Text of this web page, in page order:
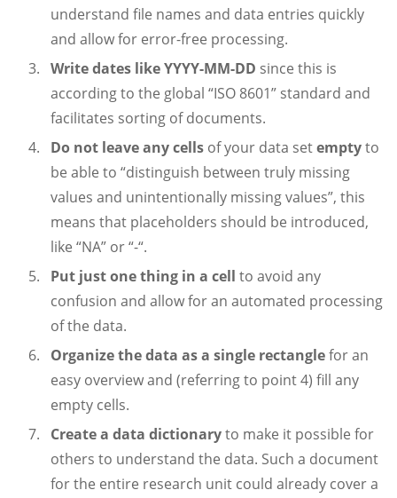
understand file names and data entries quickly
and allow for error-free processing.
Write dates like YYYY-MM-DD since this is
according to the global “ISO 8601” standard and
facilitates sorting of documents.
Do not leave any cells of your data setemptyto
be able to “distinguish between truly missing
values and unintentionally missing values”, this
means that placeholders should be introduced,
like “NA” or “-“.
Put just one thing in a cell to avoid any
confusion and allow for an automated processing
of the data.
Organize the data as a single rectanglefor an
easy overview and (referring to point 4) fill any
empty cells.
Create a data dictionaryto make it possible for
others to understand the data. Such a document
for the entire research unit could already cover a